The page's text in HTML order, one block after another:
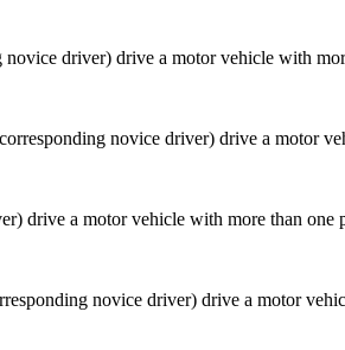
driver) drive a motor vehicle with
drive a motor vehicle with more than one